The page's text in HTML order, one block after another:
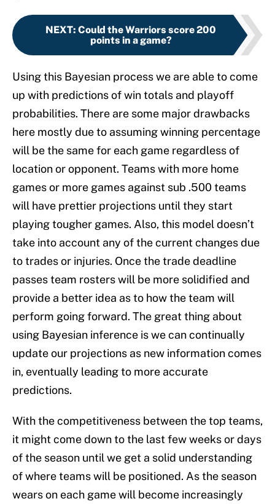
NEXT: Could the Warriors score 200
points in a game?
Using this Bayesian process we are able to come
up with predictions of win totals and playoff
probabilities. There are some major drawbacks
here mostly due to assuming winning percentage
will be the same for each game regardless of
location or opponent. Teams with more home
games or more games against sub .500 teams
will have prettier projections until they start
playing tougher games. Also, this model doesn’t
take into account any of the current changes due
to trades or injuries. Once the trade deadline
passes team rosters will be more solidified and
provide a better idea as to how the team will
perform going forward. The great thing about
using Bayesian inference is we can continually
update our projections as new information comes
in, eventually leading to more accurate
predictions.
With the competitiveness between the top teams,
it might come down to the last few weeks or days
of the season until we get a solid understanding
of where teams will be positioned. As the season
wears on each game will become increasingly